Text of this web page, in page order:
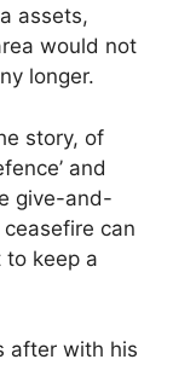
assets,
would not
longer.
story, of
and
give-and-
can
keep a
after with his